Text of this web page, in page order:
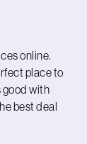
online.
place to
good with
best deal